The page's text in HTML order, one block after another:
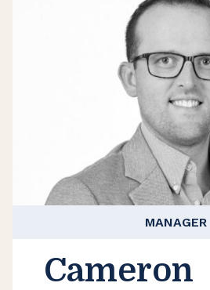
MANAGER
Cameron